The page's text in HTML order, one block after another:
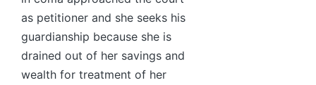
as petitioner and she seeks his
guardianship because she is
drained out of her savings and
wealth for treatment of her